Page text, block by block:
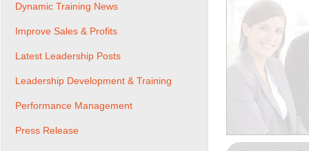
Dynamic Training News
Improve Sales & Profits
Latest Leadership Posts
Leadership Development & Training
Performance Management
Press Release